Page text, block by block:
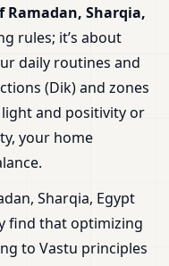
Sharqia,
rules; it’s about
daily routines and
(Dik) and zones
and positivity or
your home
Sharqia, Egypt
find that optimizing
to Vastu principles